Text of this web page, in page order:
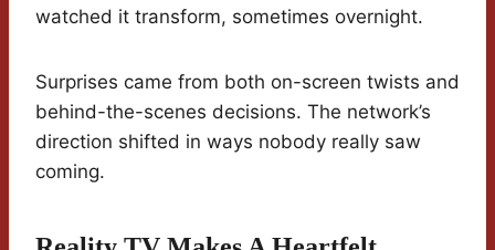
watched it transform, sometimes overnight.
Surprises came from both on-screen twists and
behind-the-scenes decisions. The network’s
direction shifted in ways nobody really saw
coming.